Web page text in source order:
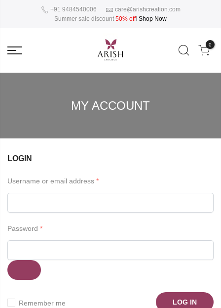
+91 9484540006
care@arishcreation.com
Summer sale discount 50% off! Shop Now
0
MY ACCOUNT
LOGIN
Username or email address *
Password *
LOG IN
Remember me